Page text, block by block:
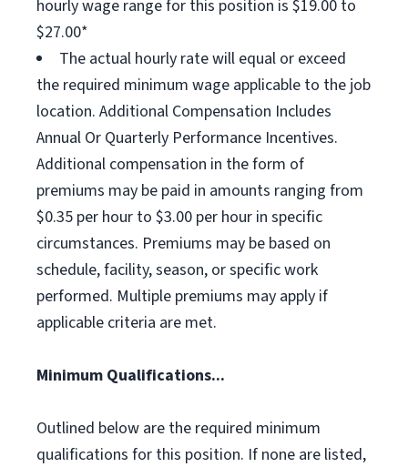
hourly wage range for this position is $19.00 to
$27.00*
The actual hourly rate will equal or exceed
the required minimum wage applicable to the job
location. Additional Compensation Includes
Annual Or Quarterly Performance Incentives.
Additional compensation in the form of
premiums may be paid in amounts ranging from
$0.35 per hour to $3.00 per hour in specific
circumstances. Premiums may be based on
schedule, facility, season, or specific work
performed. Multiple premiums may apply if
applicable criteria are met.
Minimum Qualifications...
Outlined below are the required minimum
qualifications for this position. If none are listed,